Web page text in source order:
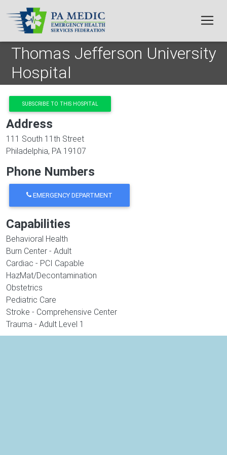
Skip to main content
Thomas Jefferson University
Hospital
SUBSCRIBE TO THIS HOSPITAL
Address
111 South 11th Street
Philadelphia, PA 19107
Phone Numbers
EMERGENCY DEPARTMENT
Capabilities
Behavioral Health
Burn Center - Adult
Cardiac - PCI Capable
HazMat/Decontamination
Obstetrics
Pediatric Care
Stroke - Comprehensive Center
Trauma - Adult Level 1